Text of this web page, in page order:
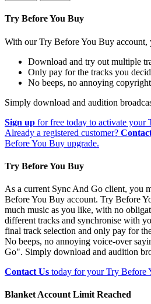
Try Before You Buy
With our Try Before You Buy account,
Download and try out multiple
Only pay for the tracks you
No beeps, no annoying
Simply download and audition
Sign up for free today to activate your
Already a registered customer?
Before You Buy upgrade.
Try Before You Buy
As a current Sync And Go client, you
Before You Buy account. Try Before
much music as you like, with no
different tracks and synchronise with
final track selection and only pay for
No beeps, no annoying voice-over
Go". Simply download and audition
Contact Us today for your Try Before
Blanket Account Limit Reached